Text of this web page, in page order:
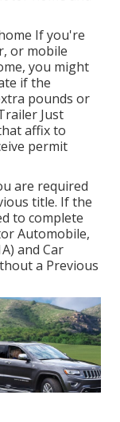
If you're
or mobile
you might
if the
pounds or
Just
affix to
permit
are required
title. If the
to complete
Automobile,
and Car
a Previous